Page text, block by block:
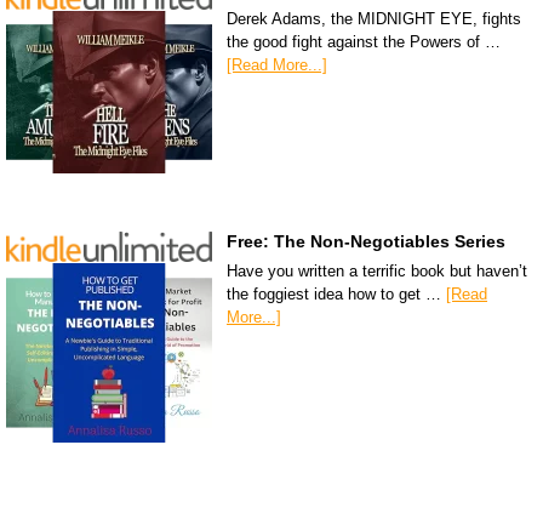
Derek Adams, the MIDNIGHT EYE, fights
the good fight against the Powers of …
[Read More...]
Free: The Non-Negotiables Series
Have you written a terrific book but haven’t
the foggiest idea how to get … [Read
More...]